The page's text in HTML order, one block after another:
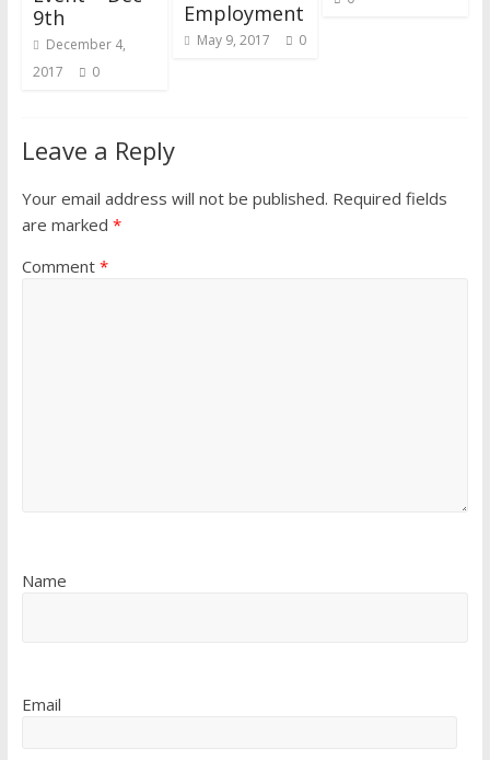
9th
December 4,
2017
0
Employment
May 9, 2017 0
Leave a Reply
Your email address will not be published. Required fields
are marked *
Comment *
Name
Email